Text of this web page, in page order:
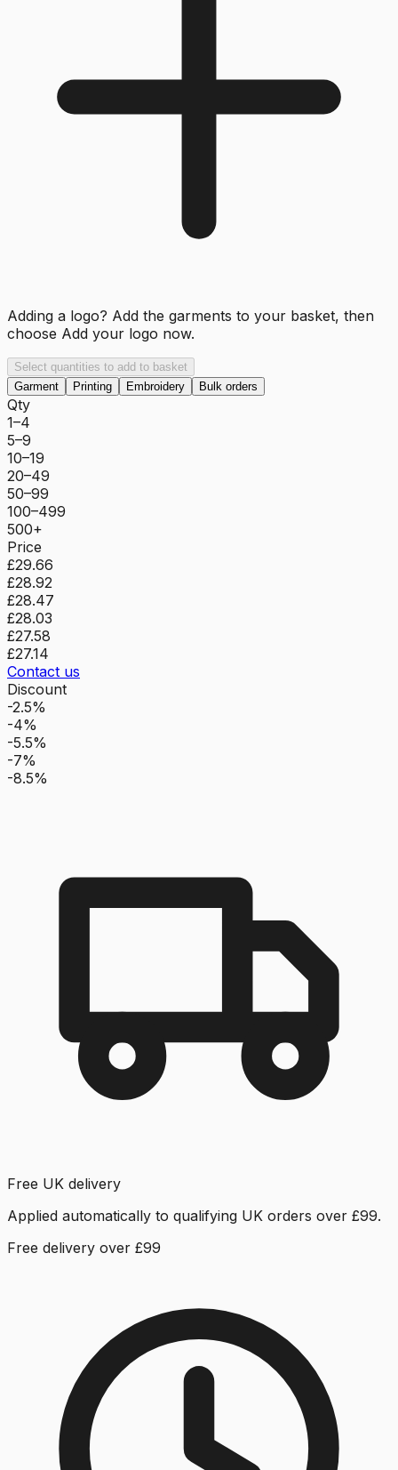
Adding a logo? Add the garments to your basket, then
choose Add your logo now.
Select quantities to add to basket
Garment
Printing Embroidery Bulk orders
Qty
1–4
5–9
10–19
20–49
50–99
100–499
500+
Price
£29.66
£28.92
£28.47
£28.03
£27.58
£27.14
Contact us
Discount
-2.5%
-4%
-5.5%
-7%
-8.5%
Free UK delivery
Applied automatically to qualifying UK orders over £99.
Free delivery over £99